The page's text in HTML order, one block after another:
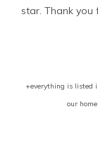
star. Thank you
+everything is listed
our